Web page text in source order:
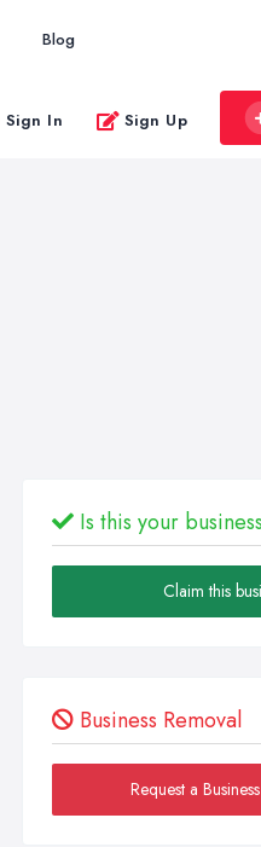
Blog
Sign In Sign Up
Is this your
Claim this
Business Removal
Request a